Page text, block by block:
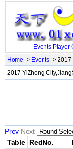
Events Player
Home -> Events -> 2017
2017 YiZheng
Prev Next
Table
RedNo.